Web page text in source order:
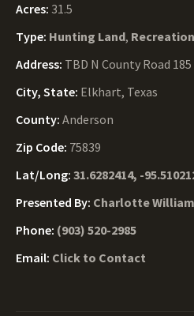
Acres: 31.5
Type: Hunting Land,
Address: TBD N County Road 185
City, State: Elkhart, Texas
County: Anderson
Zip Code: 75839
Lat/Long: 31.6282414, -
Presented By: Charlotte
Phone: (903) 520-2985
Email: Click to Contact